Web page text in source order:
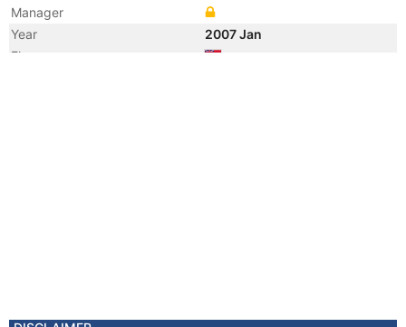
Manager
Year
2007 Jan
Flag